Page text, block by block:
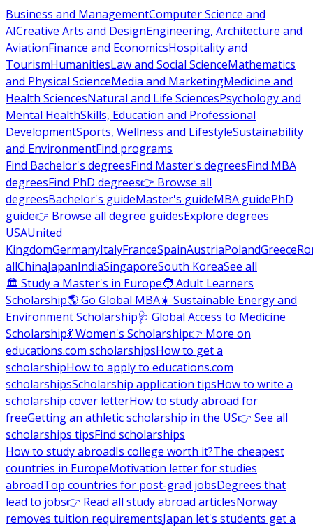
Business and ManagementComputer Science and
AICreative Arts and DesignEngineering, Architecture and
AviationFinance and EconomicsHospitality and
TourismHumanitiesLaw and Social ScienceMathematics
and Physical ScienceMedia and MarketingMedicine and
Health SciencesNatural and Life SciencesPsychology and
Mental HealthSkills, Education and Professional
DevelopmentSports, Wellness and LifestyleSustainability
and EnvironmentFind programs
Find Bachelor's degreesFind Master's degreesFind MBA
degreesFind PhD degrees👉 Browse all
degreesBachelor's guideMaster's guideMBA guidePhD
guide👉 Browse all degree guidesExplore degrees
USAUnited
KingdomGermanyItalyFranceSpainAustriaPolandGreece
allChinaJapanIndiaSingaporeSouth KoreaSee all
🏛 Study a Master's in Europe🧑 Adult Learners
Scholarship🌎 Go Global MBA☀️ Sustainable Energy and
Environment Scholarship🩺 Global Access to Medicine
Scholarship💃 Women's Scholarship👉 More on
educations.com scholarshipsHow to get a
scholarshipHow to apply to educations.com
scholarshipsScholarship application tipsHow to write a
scholarship cover letterHow to study abroad for
freeGetting an athletic scholarship in the US👉 See all
scholarships tipsFind scholarships
How to study abroadIs college worth it?The cheapest
countries in EuropeMotivation letter for studies
abroadTop countries for post-grad jobsDegrees that
lead to jobs👉 Read all study abroad articlesNorway
removes tuition requirementsJapan let's students get a